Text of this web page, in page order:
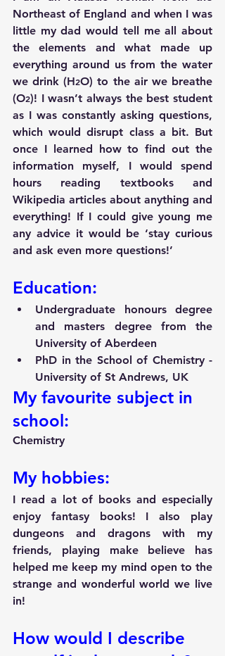
Northeast of England and when I was
little my dad would tell me all about
the elements and what made up
everything around us from the water
we drink (H2O) to the air we breathe
(O2)! I wasn’t always the best student
as I was constantly asking questions,
which would disrupt class a bit. But
once I learned how to find out the
information myself, I would spend
hours reading textbooks and
Wikipedia articles about anything and
everything! If I could give young me
any advice it would be ‘stay curious
and ask even more questions!’
Education:
Undergraduate honours degree
and masters degree from the
University of Aberdeen
PhD in the School of Chemistry -
University of St Andrews, UK
My favourite subject in
school:
Chemistry
My hobbies:
I read a lot of books and especially
enjoy fantasy books! I also play
dungeons and dragons with my
friends, playing make believe has
helped me keep my mind open to the
strange and wonderful world we live
in!
How would I describe